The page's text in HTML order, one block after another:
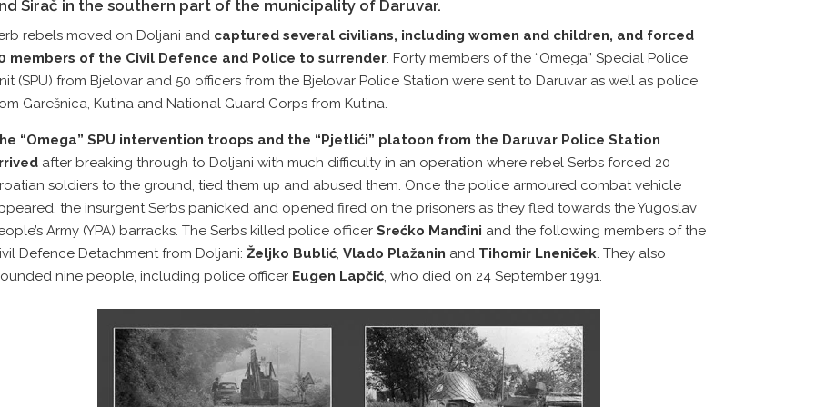
Sirač in the southern part of the municipality of Daruvar.
rebels moved on Doljani and captured several civilians, including women and children, and forced
members of the Civil Defence and Police to surrender. Forty members of the “Omega” Special Police
(SPU) from Bjelovar and 50 officers from the Bjelovar Police Station were sent to Daruvar as well as police
Garešnica, Kutina and National Guard Corps from Kutina.
“Omega” SPU intervention troops and the “Pjetlići” platoon from the Daruvar Police Station
after breaking through to Doljani with much difficulty in an operation where rebel Serbs forced 20
soldiers to the ground, tied them up and abused them. Once the police armoured combat vehicle
the insurgent Serbs panicked and opened fired on the prisoners as they fled towards the Yugoslav
Army (YPA) barracks. The Serbs killed police officer Srećko Manđini and the following members of the
Defence Detachment from Doljani: Željko Bublić, Vlado Plažanin and Tihomir Lneniček. They also
nine people, including police officer Eugen Lapčić, who died on 24 September 1991.